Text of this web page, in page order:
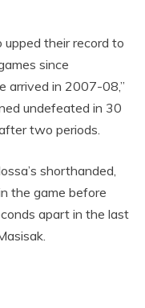
their record to
since
arrived in 2007-08,”
undefeated in 30
two periods.
shorthanded,
the game before
apart in the last